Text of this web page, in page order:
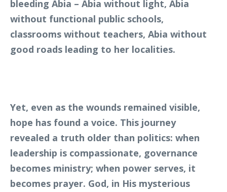
bleeding Abia – Abia without light, Abia
without functional public schools,
classrooms without teachers, Abia without
good roads leading to her localities.
Yet, even as the wounds remained visible,
hope has found a voice. This journey
revealed a truth older than politics: when
leadership is compassionate, governance
becomes ministry; when power serves, it
becomes prayer. God, in His mysterious